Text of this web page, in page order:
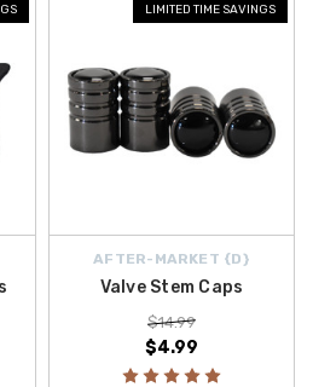
LIMITED TIME SAVINGS
AFTER-MARKET {D}
Valve Stem Caps
$14.99
$4.99